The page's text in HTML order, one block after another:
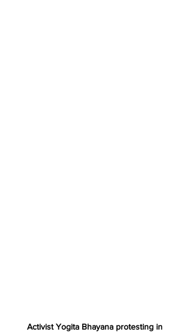
Activist Yogita Bhayana protesting in